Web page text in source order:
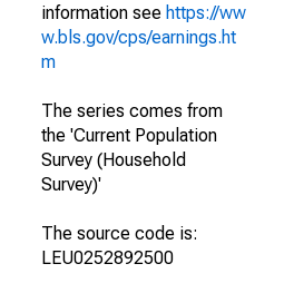
information see https://ww
w.bls.gov/cps/earnings.ht
m
The series comes from
the 'Current Population
Survey (Household
Survey)'
The source code is:
LEU0252892500